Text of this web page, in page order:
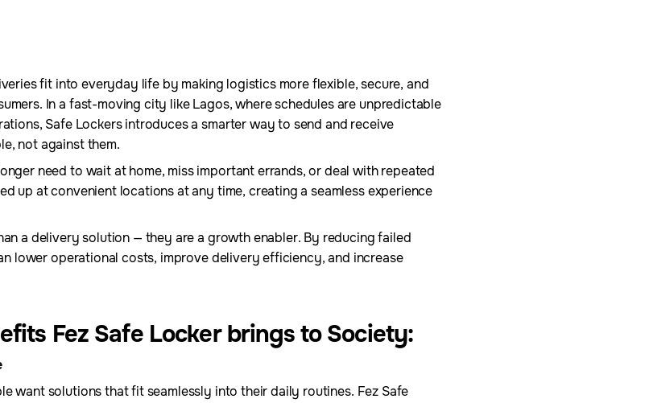
fit into everyday life by making logistics more flexible, secure, and
In a fast-moving city like Lagos, where schedules are unpredictable
Safe Lockers introduces a smarter way to send and receive
not against them.
need to wait at home, miss important errands, or deal with repeated
up at convenient locations at any time, creating a seamless experience
a delivery solution — they are a growth enabler. By reducing failed
lower operational costs, improve delivery efficiency, and increase
Fez Safe Locker brings to Society:
want solutions that fit seamlessly into their daily routines. Fez Safe